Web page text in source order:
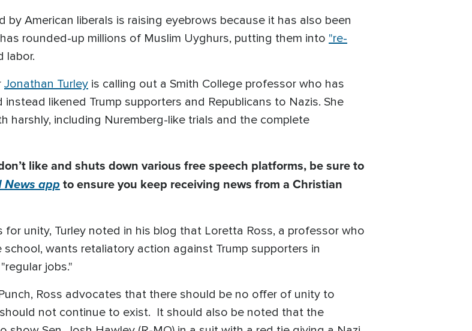
American liberals is raising eyebrows because it has also been
rounded-up millions of Muslim Uyghurs, putting them into "re-
labor.
Jonathan Turley is calling out a Smith College professor who has
likened Trump supporters and Republicans to Nazis. She
harshly, including Nuremberg-like trials and the complete
like and shuts down various free speech platforms, be sure to
News appto ensure you keep receiving news from a Christian
unity, Turley noted in his blog that Loretta Ross, a professor who
wants retaliatory action against Trump supporters in
jobs."
Ross advocates that there should be no offer of unity to
not continue to exist. It should also be noted that the